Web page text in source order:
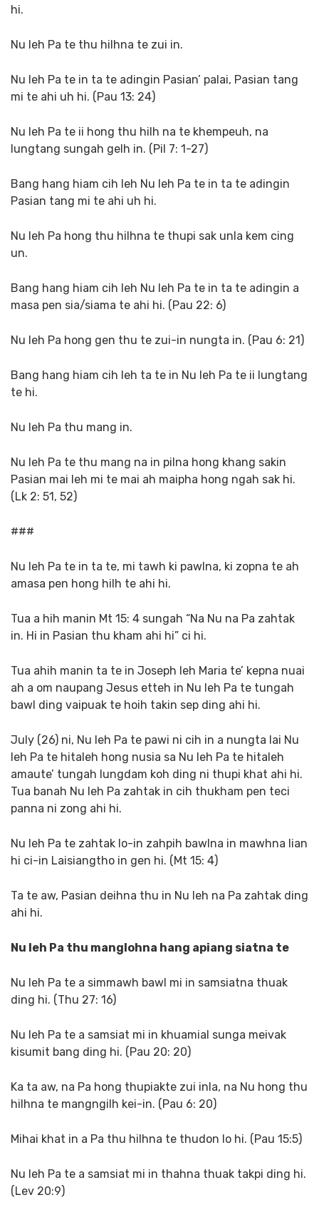
hi.
Nu leh Pa te thu hilhna te zui in.
Nu leh Pa te in ta te adingin Pasian’ palai, Pasian tang
mi te ahi uh hi. (Pau 13: 24)
Nu leh Pa te ii hong thu hilh na te khempeuh, na
lungtang sungah gelh in. (Pil 7: 1-27)
Bang hang hiam cih leh Nu leh Pa te in ta te adingin
Pasian tang mi te ahi uh hi.
Nu leh Pa hong thu hilhna te thupi sak unla kem cing
un.
Bang hang hiam cih leh Nu leh Pa te in ta te adingin a
masa pen sia/siama te ahi hi. (Pau 22: 6)
Nu leh Pa hong gen thu te zui-in nungta in. (Pau 6: 21)
Bang hang hiam cih leh ta te in Nu leh Pa te ii lungtang
te hi.
Nu leh Pa thu mang in.
Nu leh Pa te thu mang na in pilna hong khang sakin
Pasian mai leh mi te mai ah maipha hong ngah sak hi.
(Lk 2: 51, 52)
###
Nu leh Pa te in ta te, mi tawh ki pawlna, ki zopna te ah
amasa pen hong hilh te ahi hi.
Tua a hih manin Mt 15: 4 sungah “Na Nu na Pa zahtak
in. Hi in Pasian thu kham ahi hi” ci hi.
Tua ahih manin ta te in Joseph leh Maria te’ kepna nuai
ah a om naupang Jesus etteh in Nu leh Pa te tungah
bawl ding vaipuak te hoih takin sep ding ahi hi.
July (26) ni, Nu leh Pa te pawi ni cih in a nungta lai Nu
leh Pa te hitaleh hong nusia sa Nu leh Pa te hitaleh
amaute’ tungah lungdam koh ding ni thupi khat ahi hi.
Tua banah Nu leh Pa zahtak in cih thukham pen teci
panna ni zong ahi hi.
Nu leh Pa te zahtak lo-in zahpih bawlna in mawhna lian
hi ci-in Laisiangtho in gen hi. (Mt 15: 4)
Ta te aw, Pasian deihna thu in Nu leh na Pa zahtak ding
ahi hi.
Nu leh Pa thu manglohna hang apiang siatna te
Nu leh Pa te a simmawh bawl mi in samsiatna thuak
ding hi. (Thu 27: 16)
Nu leh Pa te a samsiat mi in khuamial sunga meivak
kisumit bang ding hi. (Pau 20: 20)
Ka ta aw, na Pa hong thupiakte zui inla, na Nu hong thu
hilhna te mangngilh kei-in. (Pau 6: 20)
Mihai khat in a Pa thu hilhna te thudon lo hi. (Pau 15:5)
Nu leh Pa te a samsiat mi in thahna thuak takpi ding hi.
(Lev 20:9)